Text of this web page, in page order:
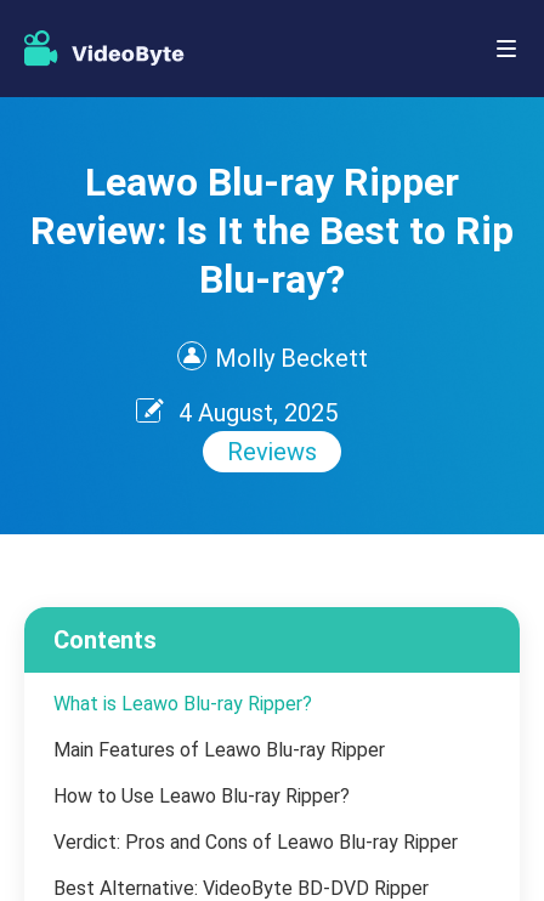
Leawo Blu-ray Ripper
Review: Is It the Best to Rip
Blu-ray?
Molly Beckett
4 August, 2025
Reviews
Contents
What is Leawo Blu-ray Ripper?
Main Features of Leawo Blu-ray Ripper
How to Use Leawo Blu-ray Ripper?
Verdict: Pros and Cons of Leawo Blu-ray Ripper
Best Alternative: VideoByte BD-DVD Ripper